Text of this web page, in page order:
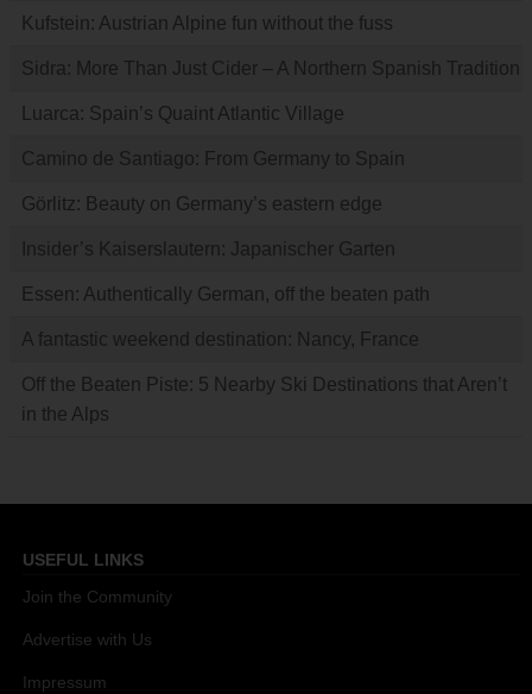
Kufstein: Austrian Alpine fun without the fuss
Sidra: More Than Just Cider – A Northern Spanish Tradition
Luarca: Spain’s Quaint Atlantic Village
Camino de Santiago: From Germany to Spain
Görlitz: Beauty on Germany’s eastern edge
Insider’s Kaiserslautern: Japanischer Garten
Essen: Authentically German, off the beaten path
A fantastic weekend destination: Nancy, France
Off the Beaten Piste: 5 Nearby Ski Destinations that Aren’t
in the Alps
USEFUL LINKS
Join the Community
Advertise with Us
Impressum